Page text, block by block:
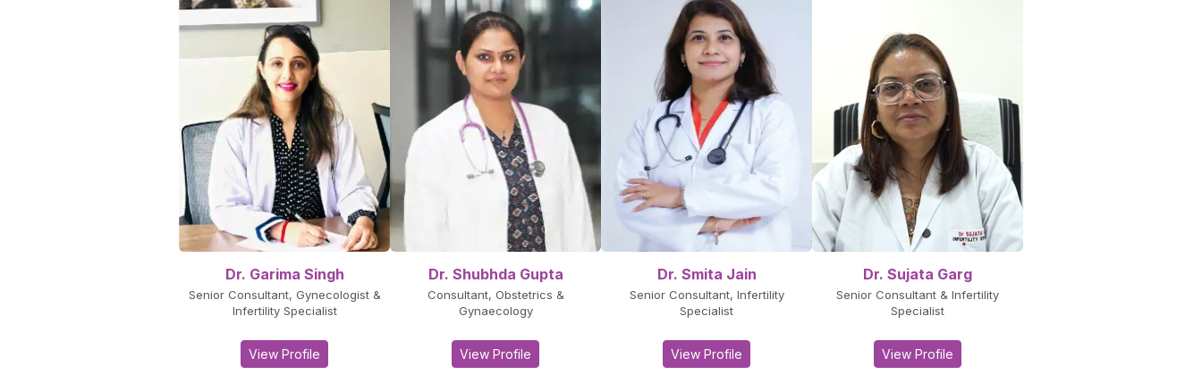
Dr. Garima Singh
Senior Consultant, Gynecologist &
Infertility Specialist
View Profile
Dr. Shubhda Gupta
Consultant, Obstetrics &
Gynaecology
View Profile
Dr. Smita Jain
Senior Consultant, Infertility
Specialist
View Profile
Dr. Sujata Garg
Senior Consultant & Infertility
Specialist
View Profile